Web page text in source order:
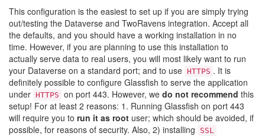
This configuration is the easiest to set up if you are simply trying
out/testing the Dataverse and TwoRavens integration. Accept all
the defaults, and you should have a working installation in no
time. However, if you are planning to use this installation to
actually serve data to real users, you will most likely want to run
your Dataverse on a standard port; and to use HTTPS . It is
definitely possible to configure Glassfish to serve the application
under HTTPS on port 443. However, we do not recommend this
setup! For at least 2 reasons: 1. Running Glassfish on port 443
will require you to run it as root user; which should be avoided, if
possible, for reasons of security. Also, 2) installing
SSL